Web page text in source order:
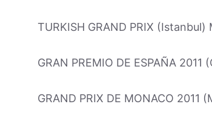
TURKISH GRAND PRIX (Istanbul)
GRAN PREMIO DE ESPAÑA
GRAND PRIX DE MONACO 2011